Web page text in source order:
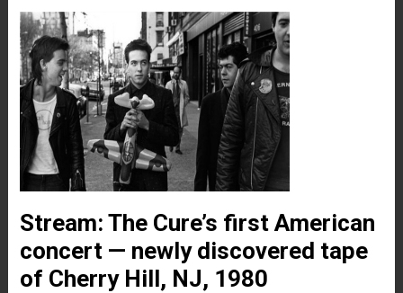
Stream: The Cure’s first American
concert — newly discovered tape
of Cherry Hill, NJ, 1980